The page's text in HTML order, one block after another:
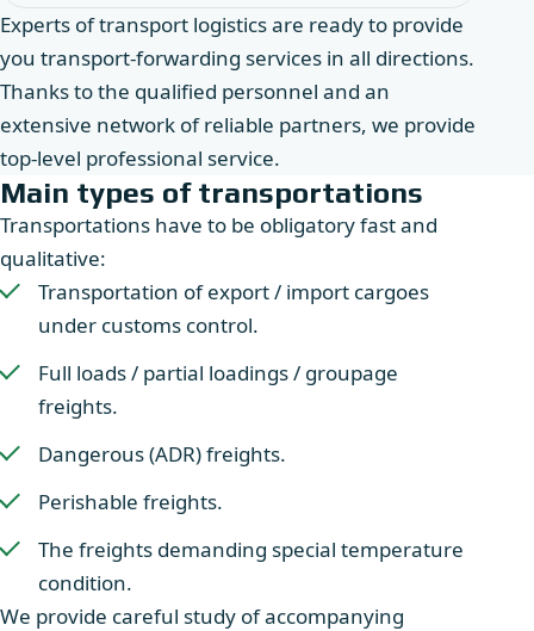
Experts of transport logistics are ready to provide
you transport-forwarding services in all directions.
Thanks to the qualified personnel and an
extensive network of reliable partners, we provide
top-level professional service.
Main types of transportations
Transportations have to be obligatory fast and
qualitative:
Transportation of export / import cargoes
under customs control.
Full loads / partial loadings / groupage
freights.
Dangerous (ADR) freights.
Perishable freights.
The freights demanding special temperature
condition.
We provide careful study of accompanying